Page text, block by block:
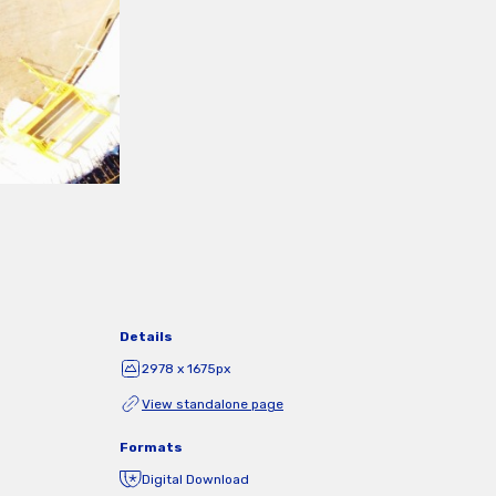
Details
2978 x 1675px
View standalone page
Formats
Digital Download